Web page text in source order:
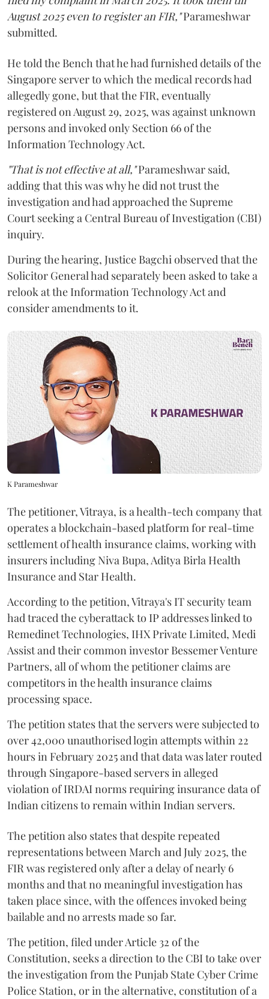
August 2025 even to register an FIR,"Parameshwar
submitted.
He told the Bench that he had furnished details of the
Singapore server to which the medical records had
allegedly gone, but that the FIR, eventually
registered on August 29, 2025, was against unknown
persons and invoked only Section 66 of the
Information Technology Act.
"That is not effective at all,"Parameshwar said,
adding that this was why he did not trust the
investigation and had approached the Supreme
Court seeking a Central Bureau of Investigation (CBI)
inquiry.
During the hearing, Justice Bagchi observed that the
Solicitor General had separately been asked to take a
relook at the Information Technology Act and
consider amendments to it.
K Parameshwar
The petitioner, Vitraya, is a health-tech company that
operates a blockchain-based platform for real-time
settlement of health insurance claims, working with
insurers including Niva Bupa, Aditya Birla Health
Insurance and Star Health.
According to the petition, Vitraya's IT security team
had traced the cyberattack to IP addresses linked to
Remedinet Technologies, IHX Private Limited, Medi
Assist and their common investor Bessemer Venture
Partners, all of whom the petitioner claims are
competitors in the health insurance claims
processing space.
The petition states that the servers were subjected to
over 42,000 unauthorised login attempts within 22
hours in February 2025 and that data was later routed
through Singapore-based servers in alleged
violation of IRDAI norms requiring insurance data of
Indian citizens to remain within Indian servers.
The petition also states that despite repeated
representations between March and July 2025, the
FIR was registered only after a delay of nearly 6
months and that no meaningful investigation has
taken place since, with the offences invoked being
bailable and no arrests made so far.
The petition, filed under Article 32 of the
Constitution, seeks a direction to the CBI to take over
the investigation from the Punjab State Cyber Crime
Police Station, or in the alternative, constitution of a